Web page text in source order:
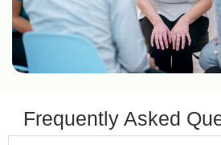
Frequently Asked